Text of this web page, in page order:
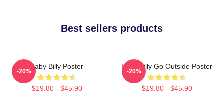
Best sellers products
Baby Billy Poster
$19.80 - $45.90
-20%
Baby Billy Go Outside Poster
$19.80 - $45.90
-20%